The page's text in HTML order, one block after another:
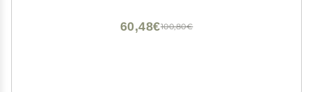
100,80€
60,48€